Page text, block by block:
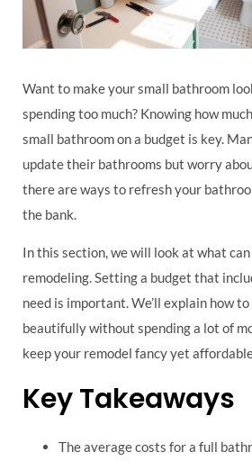
Want to make your small bathroom
spending too much? Knowing how
small bathroom on a budget is key.
update their bathrooms but worry
there are ways to refresh your
the bank.
In this section, we will look at what
remodeling. Setting a budget that
need is important. We’ll explain how
beautifully without spending a lot of
keep your remodel fancy yet
Key Takeaways
The average costs for a full